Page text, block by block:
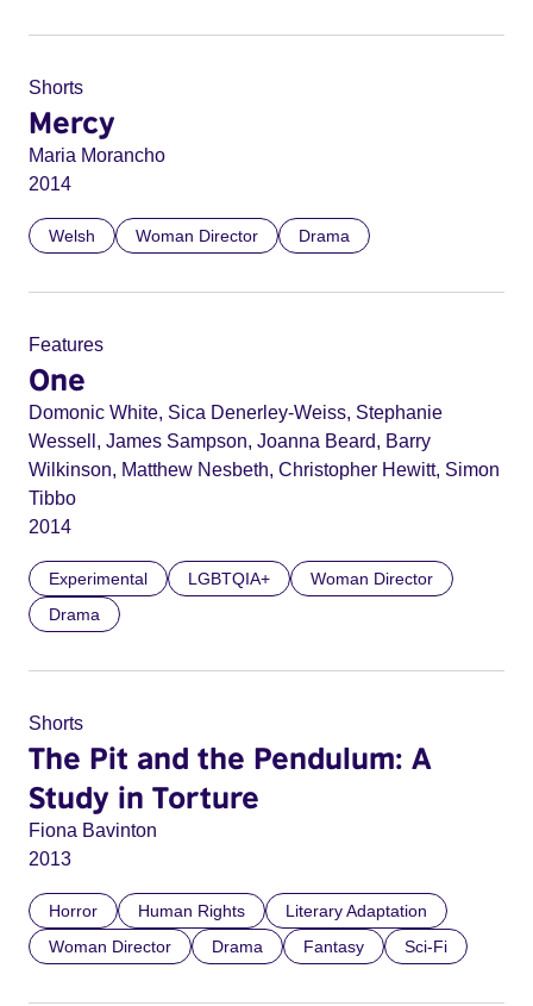
Shorts
Mercy
Maria Morancho
2014
Welsh Woman Director Drama
Features
One
Domonic White, Sica Denerley-Weiss, Stephanie
Wessell, James Sampson, Joanna Beard, Barry
Wilkinson, Matthew Nesbeth, Christopher Hewitt, Simon
Tibbo
2014
Experimental LGBTQIA+
Woman Director
Drama
Shorts
The Pit and the Pendulum: A
Study in Torture
Fiona Bavinton
2013
Horror Human Rights
Literary Adaptation
Woman Director
Drama Fantasy Sci-Fi